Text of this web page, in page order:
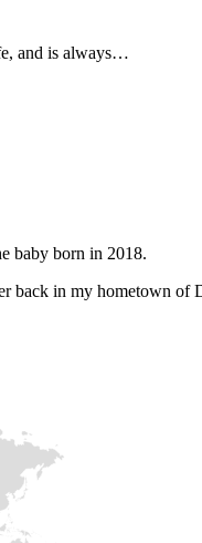
and is always…
baby born in 2018.
back in my hometown of